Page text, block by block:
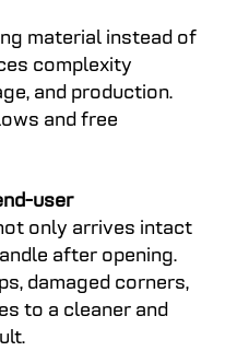
material instead of
complexity
and production.
and free
user
only arrives intact
after opening.
damaged corners,
to a cleaner and